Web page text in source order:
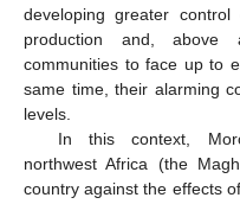
developing greater
production and,
communities to face up to
same time, their alarming
levels.
In this context,
northwest Africa (the
country against the effects